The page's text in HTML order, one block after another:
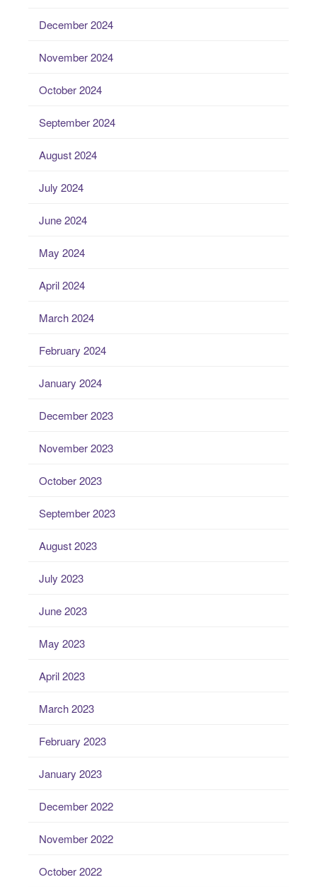
December 2024
November 2024
October 2024
September 2024
August 2024
July 2024
June 2024
May 2024
April 2024
March 2024
February 2024
January 2024
December 2023
November 2023
October 2023
September 2023
August 2023
July 2023
June 2023
May 2023
April 2023
March 2023
February 2023
January 2023
December 2022
November 2022
October 2022